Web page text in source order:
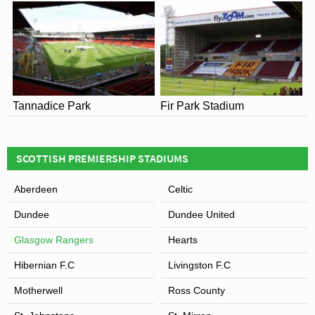
View of Ibrox Stadium
Tannadice Park Fir Park Stadium
SCOTTISH PREMIERSHIP STADIUMS
Aberdeen Celtic
Dundee Dundee United
Glasgow Rangers Hearts
Hibernian F.C Livingston F.C
Motherwell Ross County